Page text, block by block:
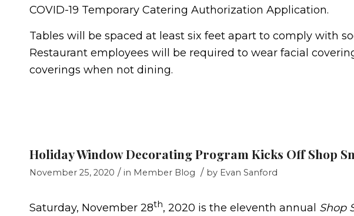
COVID-19 Temporary Catering Authorization Application.
Tables will be spaced at least six feet apart to comply with
Restaurant employees will be required to wear facial
coverings when not dining.
Holiday Window Decorating Program Kicks Off Shop
November 25, 2020 / in Member Blog / by Evan Sanford
Saturday, November 28th, 2020 is the eleventh annual Shop